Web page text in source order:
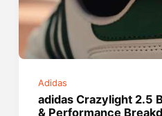
Adidas
adidas Crazylight 2.5
& Performance